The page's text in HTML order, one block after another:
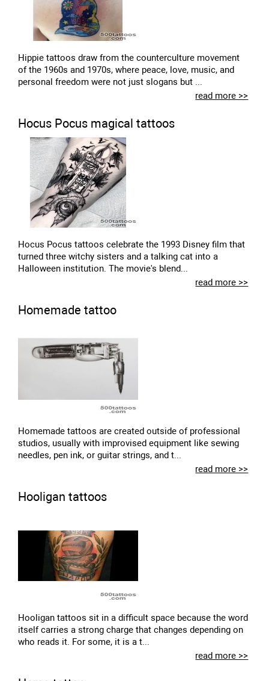
Hippie tattoos draw from the counterculture movement
of the 1960s and 1970s, where peace, love, music, and
personal freedom were not just slogans but ...
read more >>
Hocus Pocus magical tattoos
Hocus Pocus tattoos celebrate the 1993 Disney film that
turned three witchy sisters and a talking cat into a
Halloween institution. The movie's blend...
read more >>
Homemade tattoo
Homemade tattoos are created outside of professional
studios, usually with improvised equipment like sewing
needles, pen ink, or guitar strings, and t...
read more >>
Hooligan tattoos
Hooligan tattoos sit in a difficult space because the word
itself carries a strong charge that changes depending on
who reads it. For some, it is a t...
read more >>